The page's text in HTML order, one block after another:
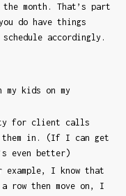
month. That’s part
do have things
accordingly.
kids on my
for client calls
them in. (If I can get
even better)
I know that
then move on, I